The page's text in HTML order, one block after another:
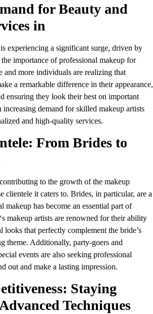
for Beauty and
in
experiencing a significant surge, driven by
importance of professional makeup for
and more individuals are realizing that
a remarkable difference in their appearance,
ensuring they look their best on important
increasing demand for skilled makeup artists
and high-quality services.
From Brides to
to the growth of the makeup
clientele it caters to. Brides, in particular, are a
makeup has become an essential part of
makeup artists are renowned for their ability
looks that perfectly complement the bride’s
theme. Additionally, party-goers and
events are also seeking professional
out and make a lasting impression.
Staying
Techniques